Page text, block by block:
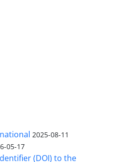
2025-08-11
05-17
(DOI) to the